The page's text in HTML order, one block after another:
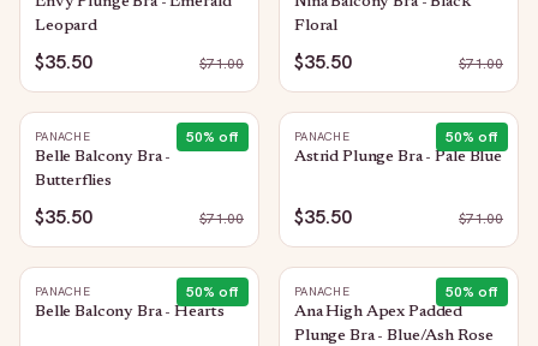
Leopard
$35.50 $71.00
Floral
$35.50 $71.00
50% off
PANACHE
Belle Balcony Bra -
Butterflies
$35.50 $71.00
50% off
PANACHE
Astrid Plunge Bra - Pale Blue
$35.50 $71.00
50% off
PANACHE
Belle Balcony Bra - Hearts
50% off
PANACHE
Ana High Apex Padded
Plunge Bra - Blue/Ash Rose